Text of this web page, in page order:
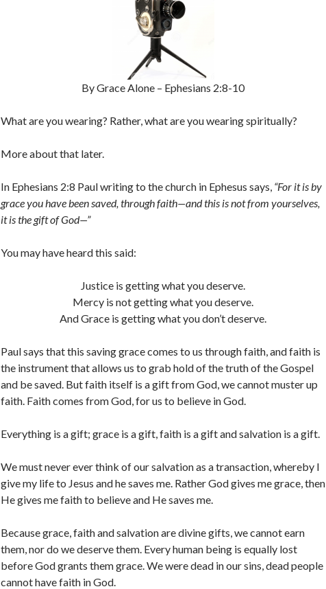
By Grace Alone – Ephesians 2:8-10
What are you wearing? Rather, what are you wearing spiritually?
More about that later.
In Ephesians 2:8 Paul writing to the church in Ephesus says, “For it is by
grace you have been saved, through faith—and this is not from yourselves,
it is the gift of God—”
You may have heard this said:
Justice is getting what you deserve.
Mercy is not getting what you deserve.
And Grace is getting what you don’t deserve.
Paul says that this saving grace comes to us through faith, and faith is
the instrument that allows us to grab hold of the truth of the Gospel
and be saved. But faith itself is a gift from God, we cannot muster up
faith. Faith comes from God, for us to believe in God.
Everything is a gift; grace is a gift, faith is a gift and salvation is a gift.
We must never ever think of our salvation as a transaction, whereby I
give my life to Jesus and he saves me. Rather God gives me grace, then
He gives me faith to believe and He saves me.
Because grace, faith and salvation are divine gifts, we cannot earn
them, nor do we deserve them. Every human being is equally lost
before God grants them grace. We were dead in our sins, dead people
cannot have faith in God.